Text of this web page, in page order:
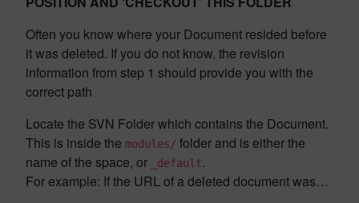
Often you know where your Document resided before
it was deleted. If you do not know, the revision
information from step 1 should provide you with the
correct path
Locate the SVN Folder which contains the Document.
This is inside the modules/ folder and is either the
name of the space, or
_default.
For example: If the URL of a deleted document was…